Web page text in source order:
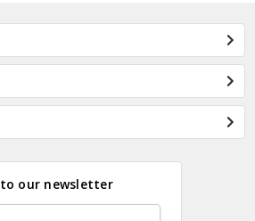
to our newsletter